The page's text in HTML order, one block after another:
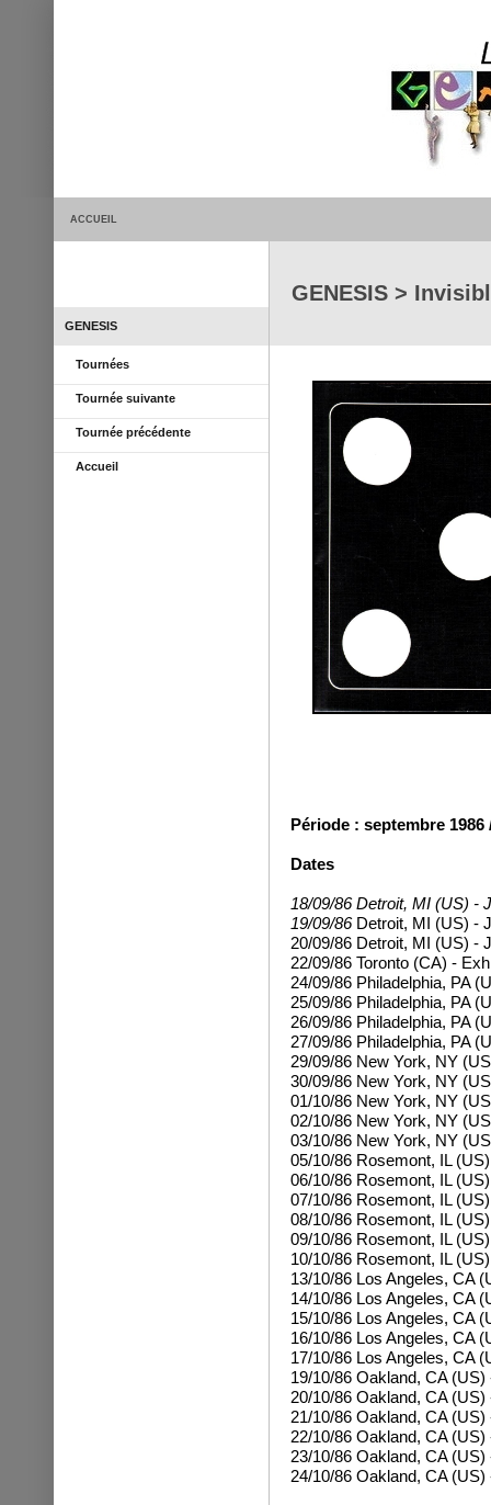
ACCUEIL
GENESIS
Tournées
Tournée suivante
Tournée précédente
Accueil
GENESIS >
Période : septembre 1986
Dates
18/09/86 Detroit, MI (US) -
19/09/86 Detroit, MI (US) -
20/09/86 Detroit, MI (US) -
22/09/86 Toronto (CA) -
24/09/86 Philadelphia, PA
25/09/86 Philadelphia, PA
26/09/86 Philadelphia, PA
27/09/86 Philadelphia, PA
29/09/86 New York, NY
30/09/86 New York, NY
01/10/86 New York, NY
02/10/86 New York, NY
03/10/86 New York, NY
05/10/86 Rosemont, IL
06/10/86 Rosemont, IL
07/10/86 Rosemont, IL
08/10/86 Rosemont, IL
09/10/86 Rosemont, IL
10/10/86 Rosemont, IL
13/10/86 Los Angeles, CA
14/10/86 Los Angeles, CA
15/10/86 Los Angeles, CA
16/10/86 Los Angeles, CA
17/10/86 Los Angeles, CA
19/10/86 Oakland, CA
20/10/86 Oakland, CA
21/10/86 Oakland, CA
22/10/86 Oakland, CA
23/10/86 Oakland, CA
24/10/86 Oakland, CA